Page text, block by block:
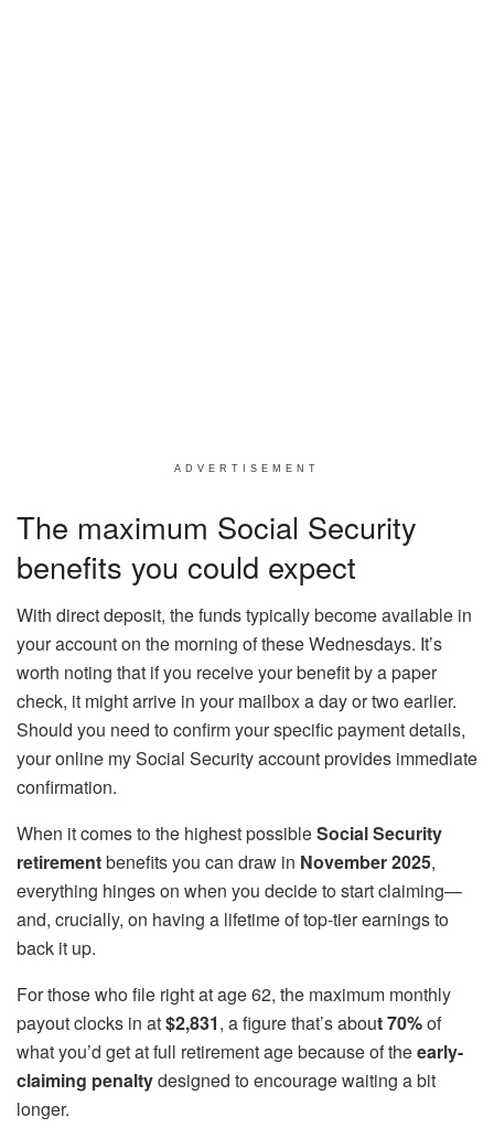
ADVERTISEMENT
The maximum Social Security
benefits you could expect
With direct deposit, the funds typically become available in
your account on the morning of these Wednesdays. It’s
worth noting that if you receive your benefit by a paper
check, it might arrive in your mailbox a day or two earlier.
Should you need to confirm your specific payment details,
your online my Social Security account provides immediate
confirmation.
When it comes to the highest possibleSocial Security
retirementbenefits you can draw in November 2025,
everything hinges on when you decide to start claiming—
and, crucially, on having a lifetime of top-tier earnings to
back it up.
For those who file right at age 62, the maximum monthly
payout clocks in at$2,831, a figure that’s about 70%of
what you’d get at full retirement age because of theearly-
claiming penaltydesigned to encourage waiting a bit
longer.